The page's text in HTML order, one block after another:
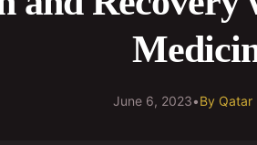
June 6, 2023•By Qatar